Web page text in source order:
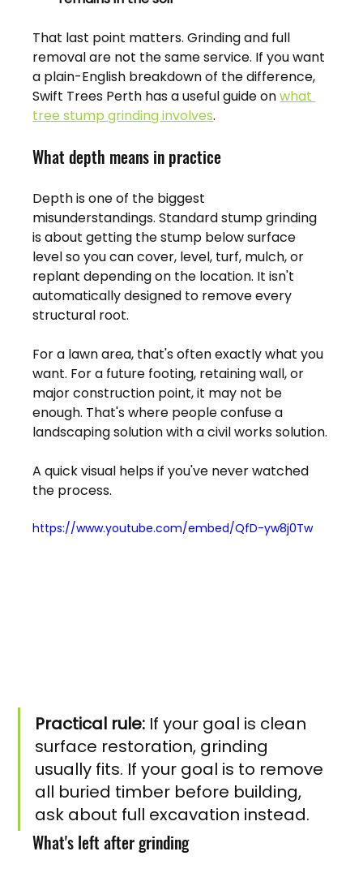
That last point matters. Grinding and full
removal are not the same service. If you want
a plain-English breakdown of the difference,
Swift Trees Perth has a useful guide on what
tree stump grinding involves.
What depth means in practice
Depth is one of the biggest
misunderstandings. Standard stump grinding
is about getting the stump below surface
level so you can cover, level, turf, mulch, or
replant depending on the location. It isn't
automatically designed to remove every
structural root.
For a lawn area, that's often exactly what you
want. For a future footing, retaining wall, or
major construction point, it may not be
enough. That's where people confuse a
landscaping solution with a civil works solution.
A quick visual helps if you've never watched
the process.
https://www.youtube.com/embed/QfD-yw8j0Tw
Practical rule: If your goal is clean
surface restoration, grinding
usually fits. If your goal is to remove
all buried timber before building,
ask about full excavation instead.
What's left after grinding